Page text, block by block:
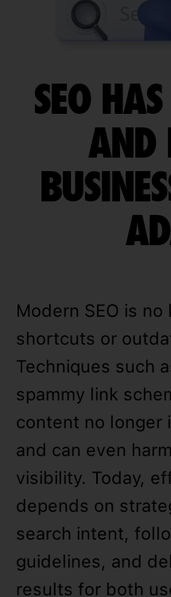
SEO
AND
Modern SEO is
shortcuts or
Techniques such
spammy link
content no longer
and can even
visibility. Today,
depends on
search intent,
guidelines, and
results for both